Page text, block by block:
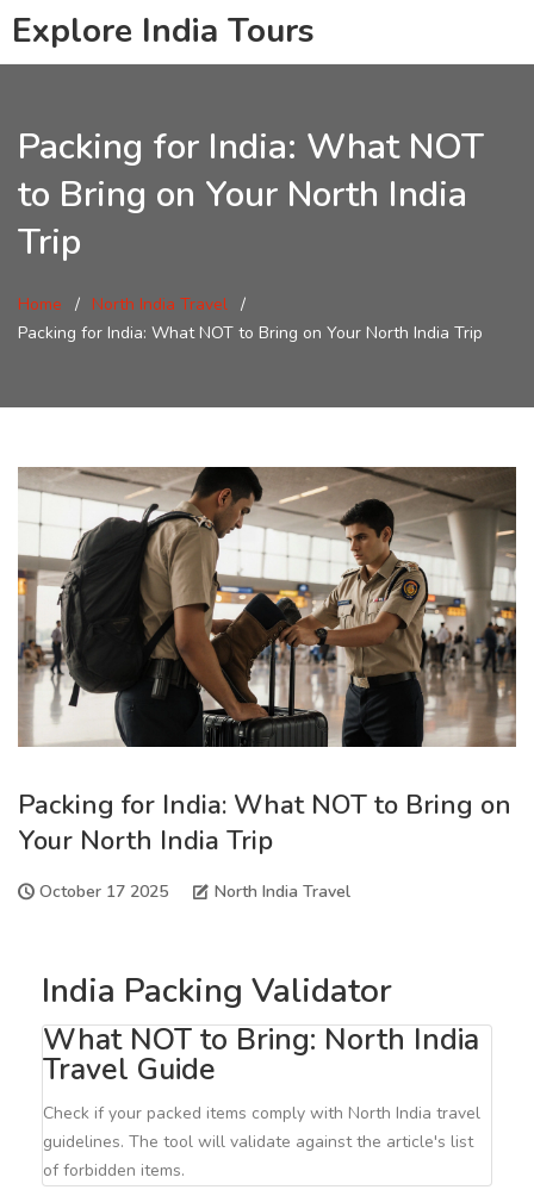
Explore India Tours
Packing for India: What NOT
to Bring on Your North India
Trip
Home
North India Travel
Packing for India: What NOT to Bring on Your North India Trip
Packing for India: What NOT to Bring on
Your North India Trip
October 17 2025 North India Travel
India Packing Validator
What NOT to Bring: North India
Travel Guide
Check if your packed items comply with North India travel
guidelines. The tool will validate against the article's list
of forbidden items.